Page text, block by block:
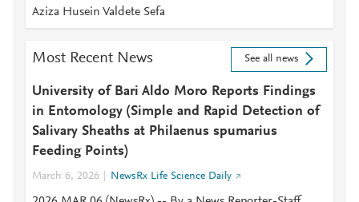
Aziza Husein Valdete Sefa
Most Recent News See all news
University of Bari Aldo Moro Reports Findings
in Entomology (Simple and Rapid Detection of
Salivary Sheaths at Philaenus spumarius
Feeding Points)
March 6, 2026 NewsRx Life Science Daily